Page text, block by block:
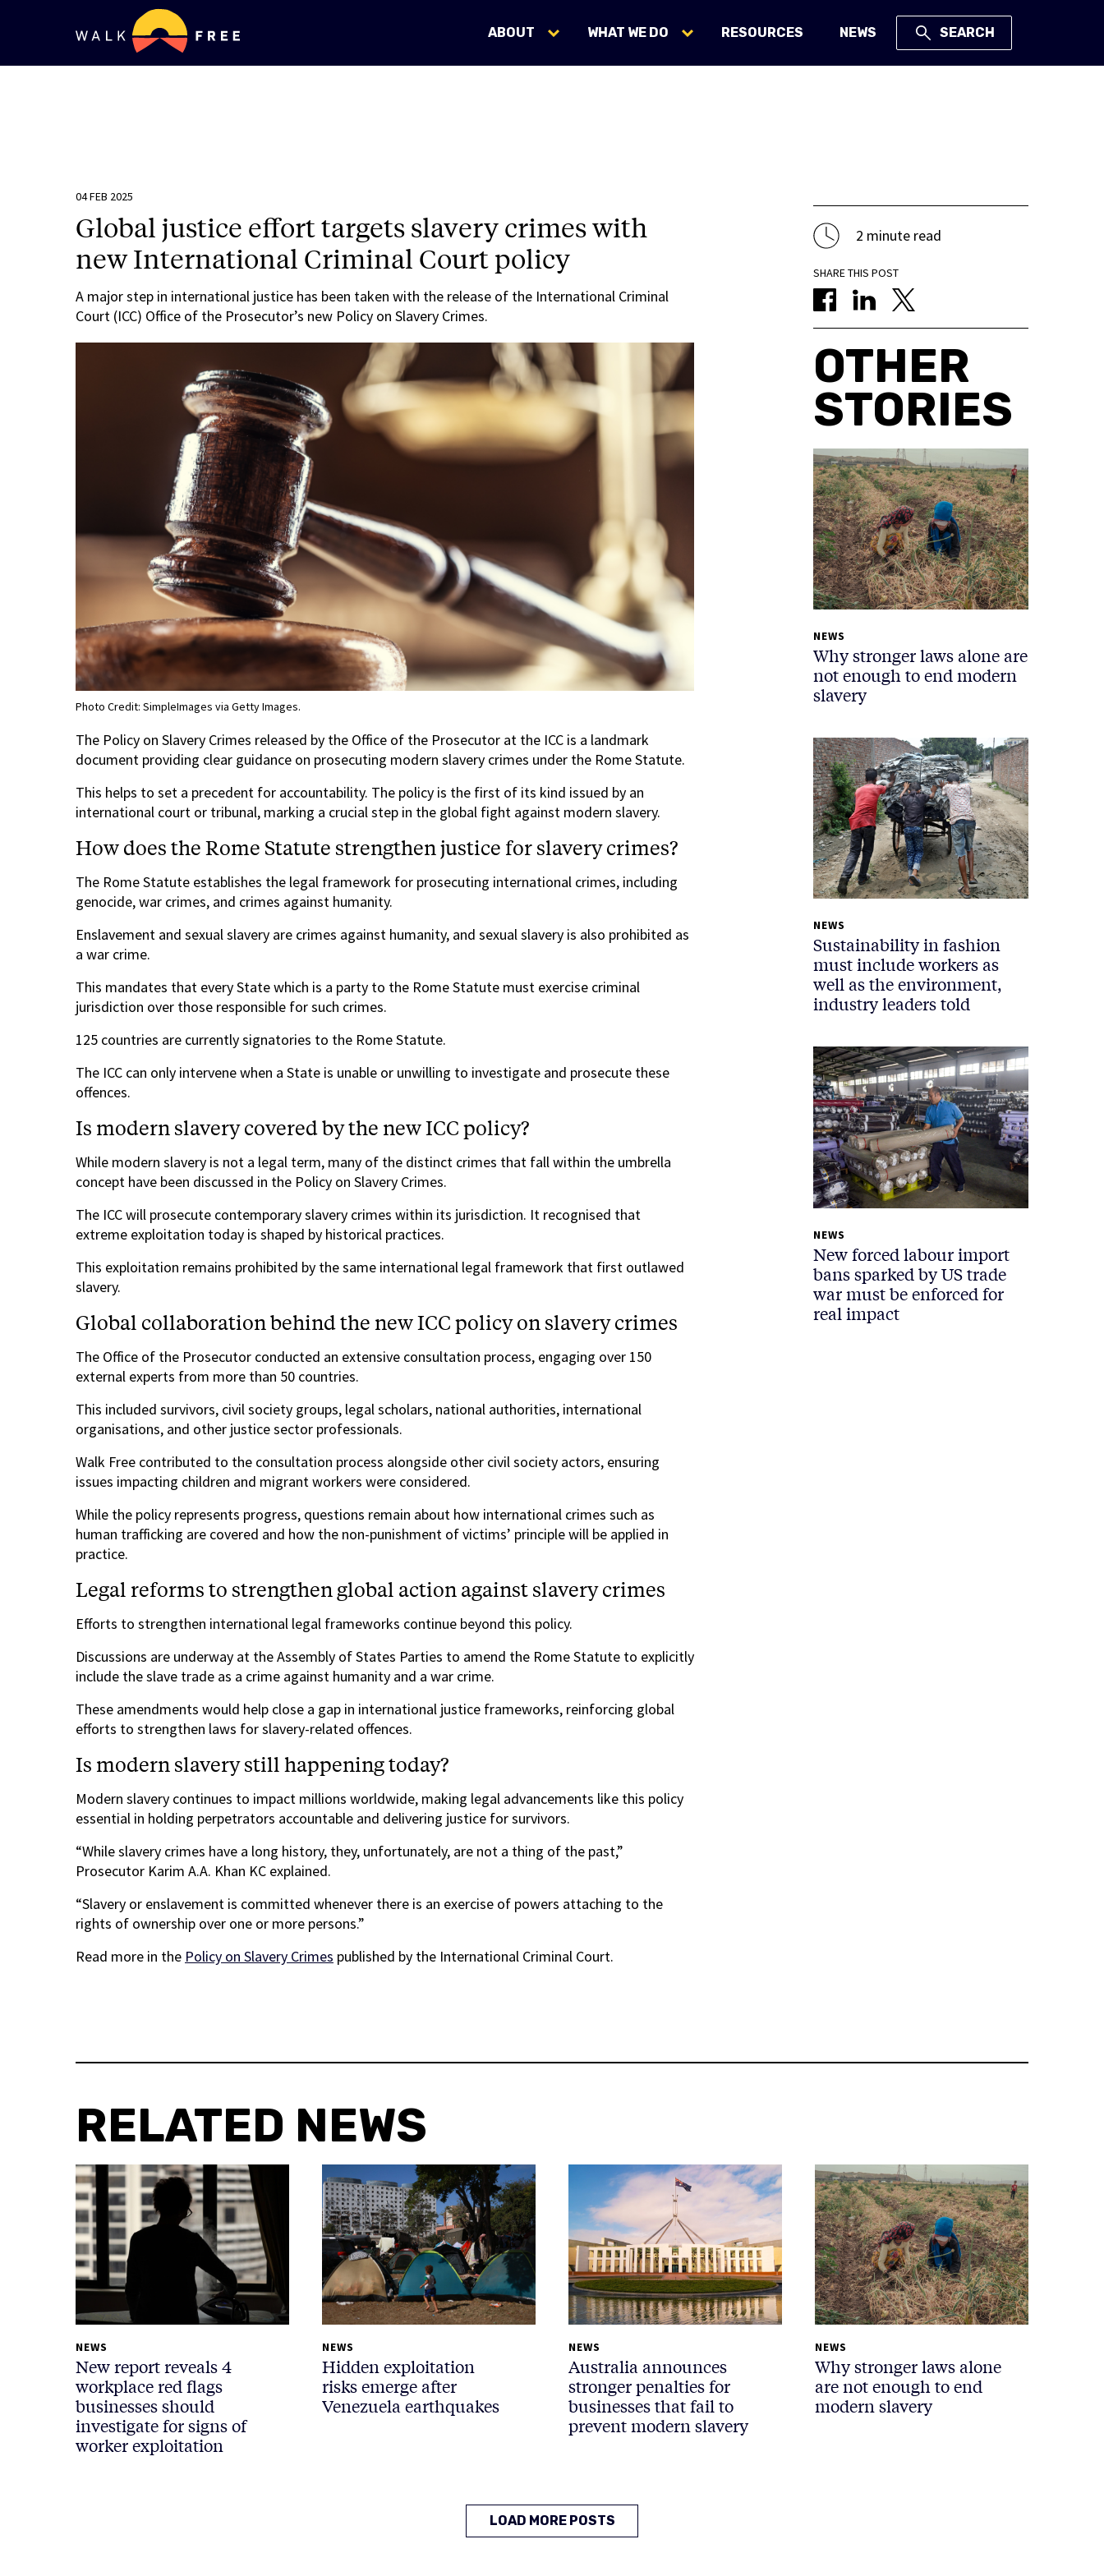
ABOUT WHAT WE DO RESOURCES NEWS SEARCH
04 FEB 2025
Global justice effort targets slavery crimes with
new International Criminal Court policy
A major step in international justice has been taken with the release of the International Criminal
Court (ICC) Office of the Prosecutor’s new Policy on Slavery Crimes.
Photo Credit: SimpleImages via Getty Images.
The Policy on Slavery Crimes released by the Office of the Prosecutor at the ICC is a landmark
document providing clear guidance on prosecuting modern slavery crimes under the Rome Statute.
This helps to set a precedent for accountability. The policy is the first of its kind issued by an
international court or tribunal, marking a crucial step in the global fight against modern slavery.
How does the Rome Statute strengthen justice for slavery crimes?
The Rome Statute establishes the legal framework for prosecuting international crimes, including
genocide, war crimes, and crimes against humanity.
Enslavement and sexual slavery are crimes against humanity, and sexual slavery is also prohibited as
a war crime.
This mandates that every State which is a party to the Rome Statute must exercise criminal
jurisdiction over those responsible for such crimes.
125 countries are currently signatories to the Rome Statute.
The ICC can only intervene when a State is unable or unwilling to investigate and prosecute these
offences.
Is modern slavery covered by the new ICC policy?
While modern slavery is not a legal term, many of the distinct crimes that fall within the umbrella
concept have been discussed in the Policy on Slavery Crimes.
The ICC will prosecute contemporary slavery crimes within its jurisdiction. It recognised that
extreme exploitation today is shaped by historical practices.
This exploitation remains prohibited by the same international legal framework that first outlawed
slavery.
Global collaboration behind the new ICC policy on slavery crimes
The Office of the Prosecutor conducted an extensive consultation process, engaging over 150
external experts from more than 50 countries.
This included survivors, civil society groups, legal scholars, national authorities, international
organisations, and other justice sector professionals.
Walk Free contributed to the consultation process alongside other civil society actors, ensuring
issues impacting children and migrant workers were considered.
While the policy represents progress, questions remain about how international crimes such as
human trafficking are covered and how the non-punishment of victims’ principle will be applied in
practice.
Legal reforms to strengthen global action against slavery crimes
Efforts to strengthen international legal frameworks continue beyond this policy.
Discussions are underway at the Assembly of States Parties to amend the Rome Statute to explicitly
include the slave trade as a crime against humanity and a war crime.
These amendments would help close a gap in international justice frameworks, reinforcing global
efforts to strengthen laws for slavery-related offences.
Is modern slavery still happening today?
Modern slavery continues to impact millions worldwide, making legal advancements like this policy
essential in holding perpetrators accountable and delivering justice for survivors.
“While slavery crimes have a long history, they, unfortunately, are not a thing of the past,”
Prosecutor Karim A.A. Khan KC explained.
“Slavery or enslavement is committed whenever there is an exercise of powers attaching to the
rights of ownership over one or more persons.”
Read more in the Policy on Slavery Crimes published by the International Criminal Court.
2 minute read
SHARE THIS POST
OTHER
STORIES
NEWS
Why stronger laws alone are
not enough to end modern
slavery
NEWS
Sustainability in fashion
must include workers as
well as the environment,
industry leaders told
NEWS
New forced labour import
bans sparked by US trade
war must be enforced for
real impact
RELATED NEWS
NEWS
New report reveals 4
workplace red flags
businesses should
investigate for signs of
worker exploitation
NEWS
Hidden exploitation
risks emerge after
Venezuela earthquakes
NEWS
Australia announces
stronger penalties for
businesses that fail to
prevent modern slavery
NEWS
Why stronger laws alone
are not enough to end
modern slavery
LOAD MORE POSTS